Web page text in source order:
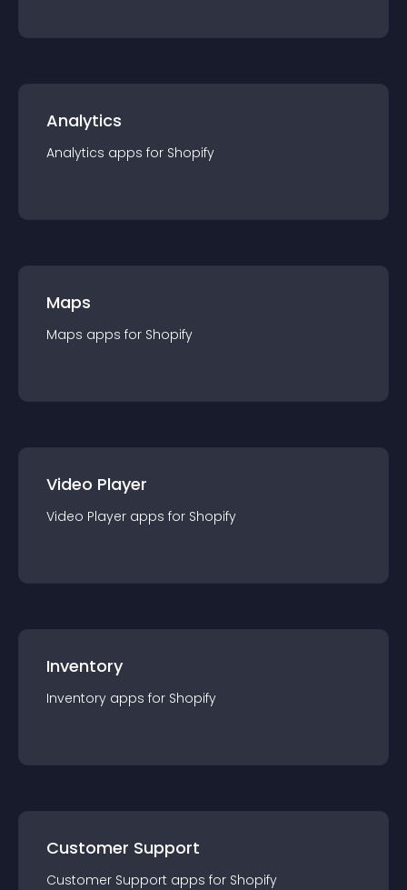
Analytics
Analytics apps for Shopify
Maps
Maps apps for Shopify
Video Player
Video Player apps for Shopify
Inventory
Inventory apps for Shopify
Customer Support
Customer Support apps for Shopify